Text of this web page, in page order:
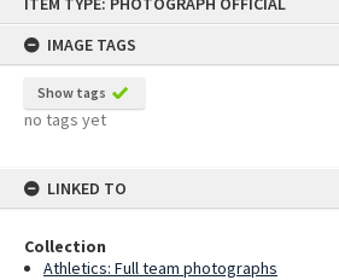
IMAGE TAGS
Show tags
no tags yet
LINKED TO
Collection
Athletics: Full team photographs